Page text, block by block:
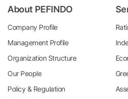
About PEFINDO
Company Profile
Management Profile
Organization Structure
Our People
Policy & Regulation